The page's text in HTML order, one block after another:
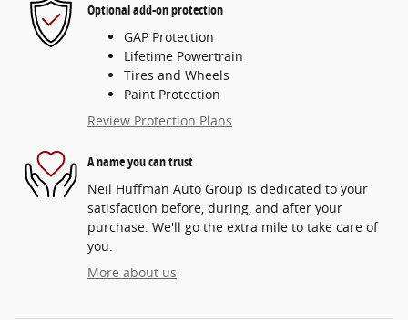
Optional add-on protection
GAP Protection
Lifetime Powertrain
Tires and Wheels
Paint Protection
Review Protection Plans
A name you can trust
Neil Huffman Auto Group is dedicated to your
satisfaction before, during, and after your
purchase. We'll go the extra mile to take care of
you.
More about us